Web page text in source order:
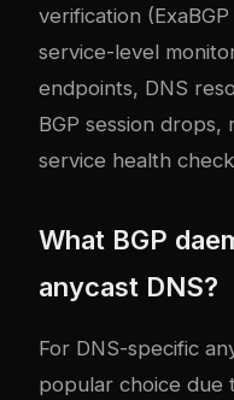
verification
service-level
endpoints, DNS
BGP session
service health
What BGP
anycast DNS?
For DNS-specific
popular choice due